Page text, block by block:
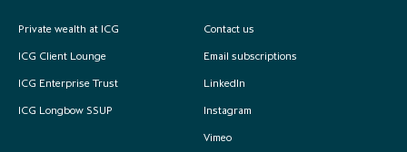
Private wealth at ICG
ICG Client Lounge
ICG Enterprise Trust
ICG Longbow SSUP
Contact us
Email subscriptions
LinkedIn
Instagram
Vimeo